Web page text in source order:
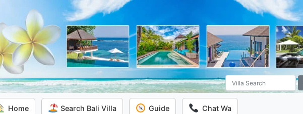
Home Search Bali Villa Guide Chat Wa